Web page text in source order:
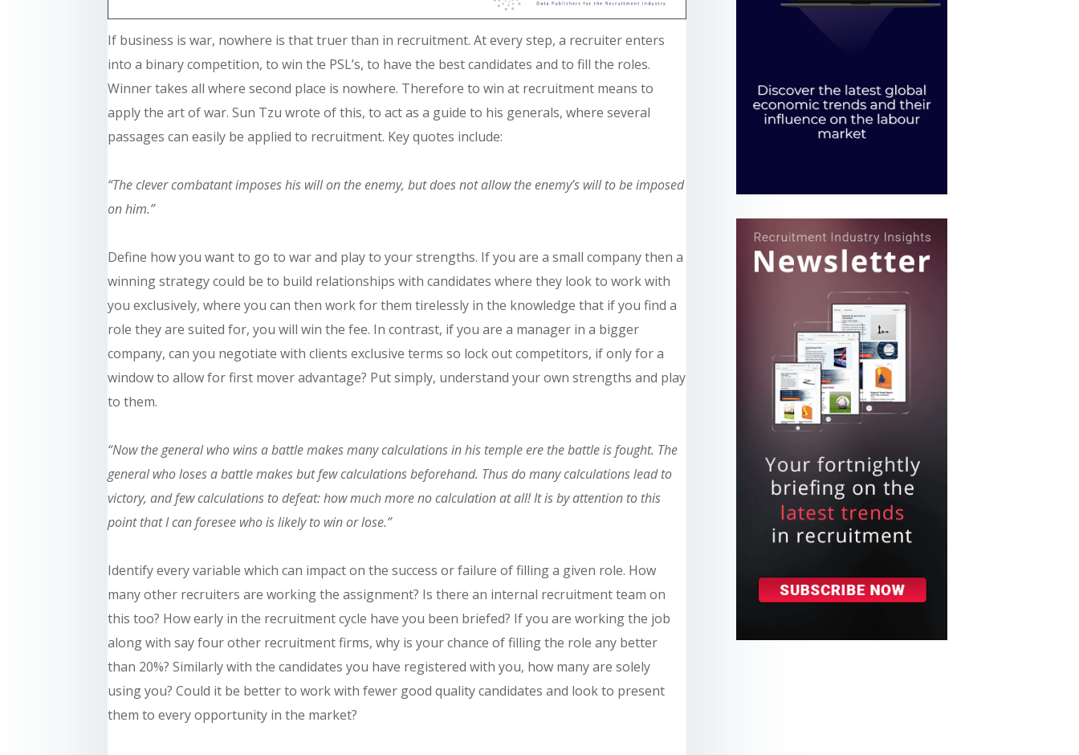
If business is war, nowhere is that truer than in recruitment. At every step, a recruiter enters
into a binary competition, to win the PSL’s, to have the best candidates and to fill the roles.
Winner takes all where second place is nowhere. Therefore to win at recruitment means to
apply the art of war. Sun Tzu wrote of this, to act as a guide to his generals, where several
passages can easily be applied to recruitment. Key quotes include:
“The clever combatant imposes his will on the enemy, but does not allow the enemy’s will to be imposed
on him.”
Define how you want to go to war and play to your strengths. If you are a small company then a
winning strategy could be to build relationships with candidates where they look to work with
you exclusively, where you can then work for them tirelessly in the knowledge that if you find a
role they are suited for, you will win the fee. In contrast, if you are a manager in a bigger
company, can you negotiate with clients exclusive terms so lock out competitors, if only for a
window to allow for first mover advantage? Put simply, understand your own strengths and play
to them.
“Now the general who wins a battle makes many calculations in his temple ere the battle is fought. The
general who loses a battle makes but few calculations beforehand. Thus do many calculations lead to
victory, and few calculations to defeat: how much more no calculation at all! It is by attention to this
point that I can foresee who is likely to win or lose.”
Identify every variable which can impact on the success or failure of filling a given role. How
many other recruiters areworkingthe assignment? Is there an internal recruitment team on
this too? How early in the recruitment cycle have you been briefed? If you are working the job
along withsayfour other recruitment firms, why is your chance of filling the role any better
than 20%?Similarlywith thecandidates you have registered with you, how many are solely
using you? Could it be better to work with fewer good quality candidates and look to present
them to every opportunity in the market?